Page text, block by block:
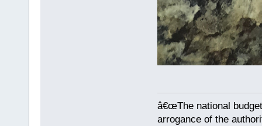
â€œThe national
arrogance of the